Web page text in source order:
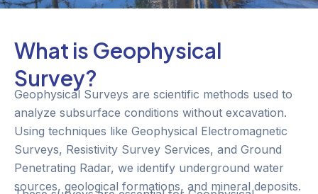
What is Geophysical
Survey?
Geophysical Surveys are scientific methods used to
analyze subsurface conditions without excavation.
Using techniques like Geophysical Electromagnetic
Surveys, Resistivity Survey Services, and Ground
Penetrating Radar, we identify underground water
sources, geological formations, and mineral deposits.